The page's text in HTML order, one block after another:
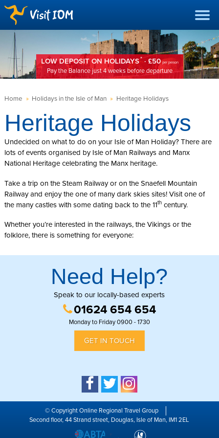
LOW DEPOSIT ON HOLIDAYS*· £50 per person
Pay the Balance just 4 weeks before departure
Home » Holidays in the Isle of Man » Heritage Holidays
Heritage Holidays
Undecided on what to do on your Isle of Man Holiday? There are
lots of events organised by Isle of Man Railways and Manx
National Heritage celebrating the Manx heritage.
Take a trip on the Steam Railway or on the Snaefell Mountain
Railway and enjoy the one of many dark skies sites! Visit one of
the many castles with some dating back to the 11thcentury.
Whether you’re interested in the railways, the Vikings or the
folklore, there is something for everyone:
Need Help?
Speak to our locally-based experts
01624 654 654
Monday to Friday 0900 - 1730
GET IN TOUCH
© Copyright Online Regional Travel Group
Second floor, 44 Strand street, Douglas, Isle of Man, IM1 2EL